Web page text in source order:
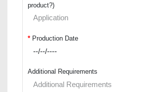
product?)
* Production Date
Additional Requirements